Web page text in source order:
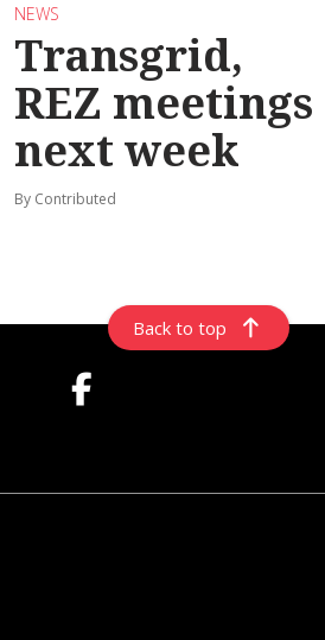
NEWS
Transgrid,
REZ meetings
next week
By Contributed
Back to top